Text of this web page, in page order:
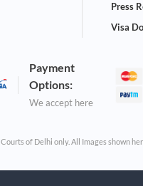
Press
Visa
Payment
Options:
We accept here
of Delhi only. All Images shown